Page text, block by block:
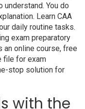
You do
Learn CAA
daily routine tasks.
exam preparatory
an online course, free
file for exam
stop solution for
with the